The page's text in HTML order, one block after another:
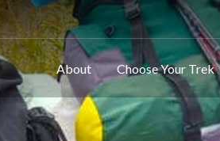
About Choose Your Trek